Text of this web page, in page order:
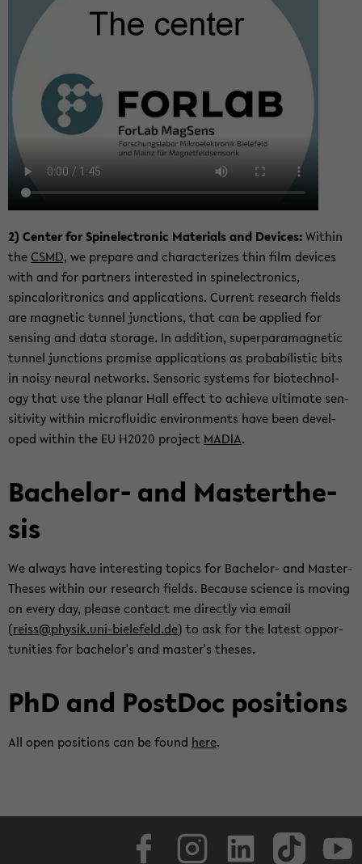
2) Cen­ter for Spin­elec­tronic Ma­te­ri­als and De­vices:Within
theCSMD,we pre­pare and char­ac­ter­izes thin film de­vices
with and for part­ners in­ter­ested in spin­elec­tron­ics,
spincaloritron­ics and ap­pli­ca­tions. Cur­rent re­search fields
are mag­netic tun­nel junc­tions, that can be ap­plied for
sens­ing and data stor­age. In ad­di­tion, su­per­para­mag­netic
tun­nel junc­tions promise ap­pli­ca­tions as probabílis­tic bits
in noisy neural net­works. Sen­soric sys­tems for biotech­nol­
ogy that use the pla­nar Hall ef­fect to achieve ul­ti­mate sen­
si­tiv­ity within mi­croflu­idic en­vi­ron­ments have been de­vel­
oped within the EU H2020 project MADIA.
Bachelor-​ and Mas­terthe­
sis
We al­ways have in­ter­est­ing top­ics for Bachelor-​ and Master-​
Theses within our re­search fields. Be­cause sci­ence is mov­ing
on every day, please con­tact me di­rectly via email
(reiss@physik.uni-​bielefeld.de) to ask for the lat­est op­por­
tu­ni­ties for bach­e­lor's and mas­ter's the­ses.
PhD and Post­Doc po­si­tions
All open po­si­tions can be found here.
Face­book LinkedIn